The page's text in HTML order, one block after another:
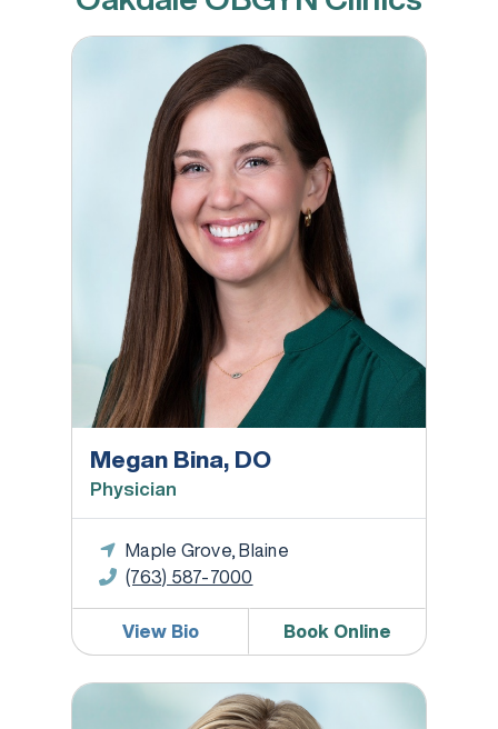
Megan Bina, DO
Megan Bina, DO
Physician
Maple Grove, Blaine
(763) 587-7000
View Bio Book Online
Georgina Greil, DO